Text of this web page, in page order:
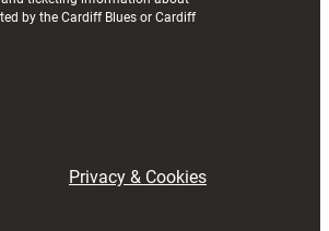
by the Cardiff Blues or Cardiff
Privacy & Cookies